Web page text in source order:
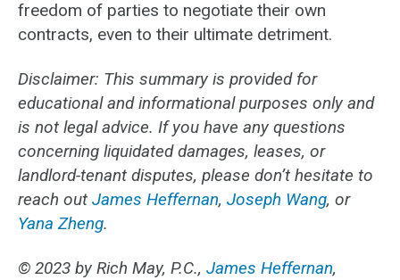
freedom of parties to negotiate their own
contracts, even to their ultimate detriment.
Disclaimer: This summary is provided for
educational and informational purposes only and
is not legal advice. If you have any questions
concerning liquidated damages, leases, or
landlord-tenant disputes, please don’t hesitate to
reach out James Heffernan, Joseph Wang, or
Yana Zheng.
© 2023 by Rich May, P.C., James Heffernan,